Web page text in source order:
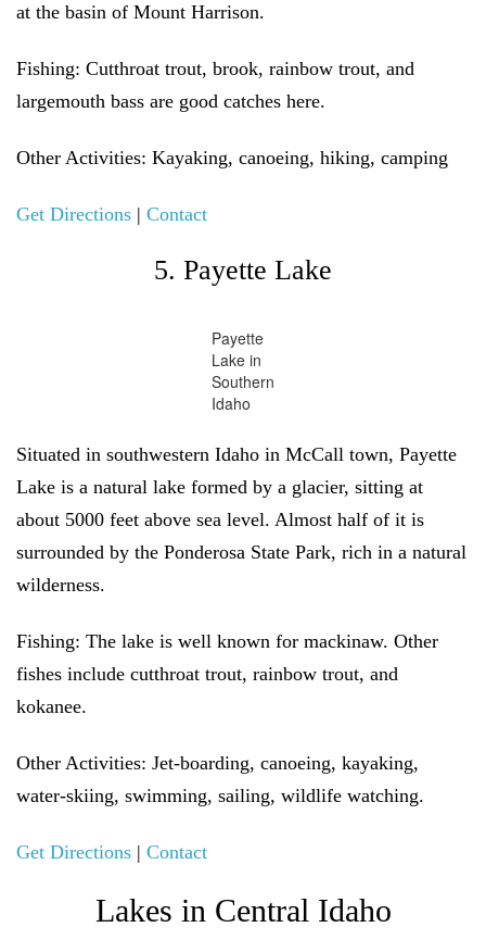
at the basin of Mount Harrison.
Fishing: Cutthroat trout, brook, rainbow trout, and
largemouth bass are good catches here.
Other Activities: Kayaking, canoeing, hiking, camping
Get Directions | Contact
5. Payette Lake
Payette
Lake in
Southern
Idaho
Situated in southwestern Idaho in McCall town, Payette
Lake is a natural lake formed by a glacier, sitting at
about 5000 feet above sea level. Almost half of it is
surrounded by the Ponderosa State Park, rich in a natural
wilderness.
Fishing: The lake is well known for mackinaw. Other
fishes include cutthroat trout, rainbow trout, and
kokanee.
Other Activities: Jet-boarding, canoeing, kayaking,
water-skiing, swimming, sailing, wildlife watching.
Get Directions | Contact
Lakes in Central Idaho